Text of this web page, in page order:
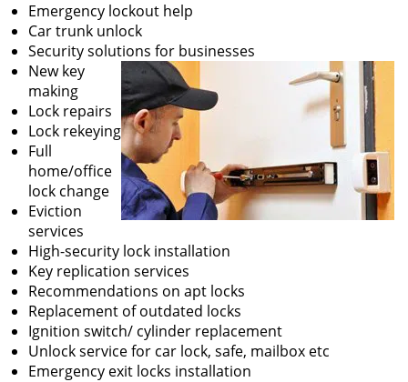
Emergency lockout help
Car trunk unlock
Security solutions for businesses
New key
making
Lock repairs
Lock rekeying
Full
home/office
lock change
Eviction
services
High-security lock installation
Key replication services
Recommendations on apt locks
Replacement of outdated locks
Ignition switch/ cylinder replacement
Unlock service for car lock, safe, mailbox etc
Emergency exit locks installation